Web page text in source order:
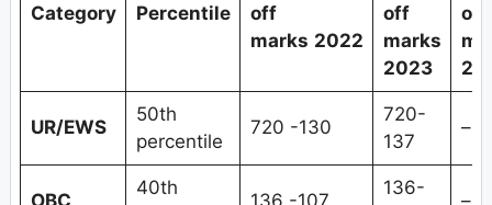
Category Percentile
off
marks 2022
off
marks
2023
off
UR/EWS
50th
percentile
720 -130
720-
137
–
OBC
40th
136 -107
136-
–